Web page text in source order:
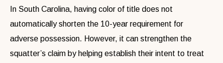
In South Carolina, having color of title does not
automatically shorten the 10-year requirement for
adverse possession. However, it can strengthen the
squatter’s claim by helping establish their intent to treat